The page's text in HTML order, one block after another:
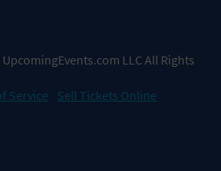
LLC All Rights
Service
Sell Tickets Online